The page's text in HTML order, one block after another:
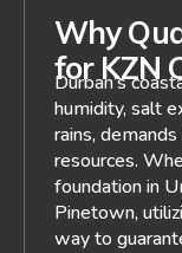
Why
for KZN
Durban’s
humidity, salt
rains,
resources.
foundation in
Pinetown,
way to